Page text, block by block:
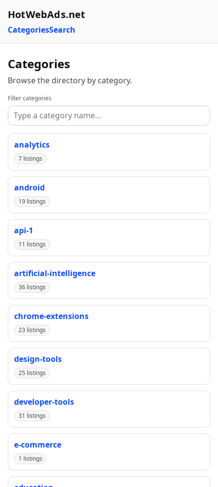
HotWebAds.net
CategoriesSearch
Categories
Browse the directory by category.
Filter categories
analytics
7 listings
android
19 listings
api-1
11 listings
artificial-intelligence
36 listings
chrome-extensions
23 listings
design-tools
25 listings
developer-tools
31 listings
e-commerce
1 listings